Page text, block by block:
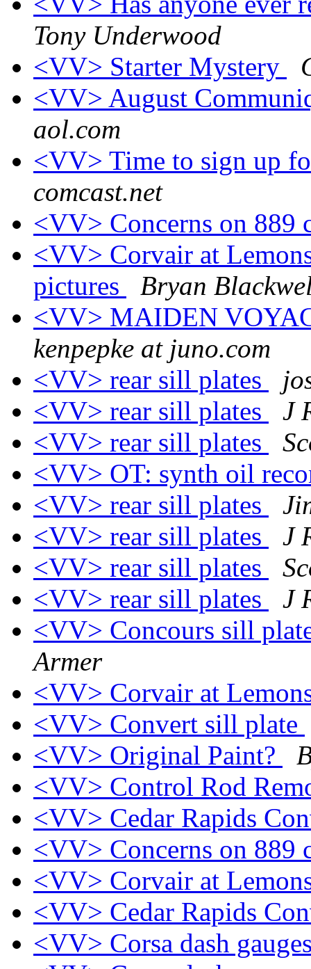
Tony Underwood
<VV> Starter Mystery
<VV> August
aol.com
<VV> Time to sign up
comcast.net
<VV> Concerns on 889
<VV> Corvair at
pictures
Bryan
<VV> MAIDEN
kenpepke at juno.com
<VV> rear sill plates
<VV> rear sill plates
J
<VV> rear sill plates
<VV> OT: synth oil
<VV> rear sill plates
<VV> rear sill plates
J
<VV> rear sill plates
<VV> rear sill plates
J
<VV> Concours sill
Armer
<VV> Corvair at
<VV> Convert sill plate
<VV> Original Paint?
<VV> Control Rod
<VV> Cedar Rapids
<VV> Concerns on 889
<VV> Corvair at
<VV> Cedar Rapids
<VV> Corsa dash